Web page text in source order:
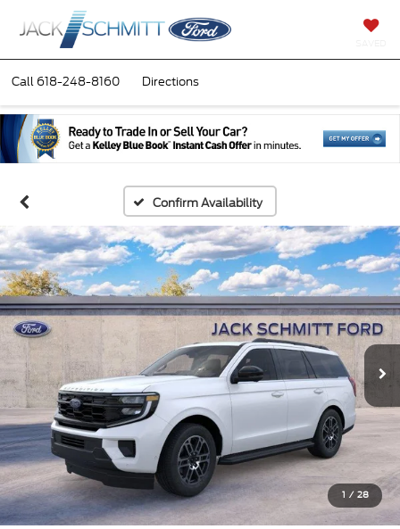
Call 618-248-8160 Directions
Confirm Availability
1 / 28